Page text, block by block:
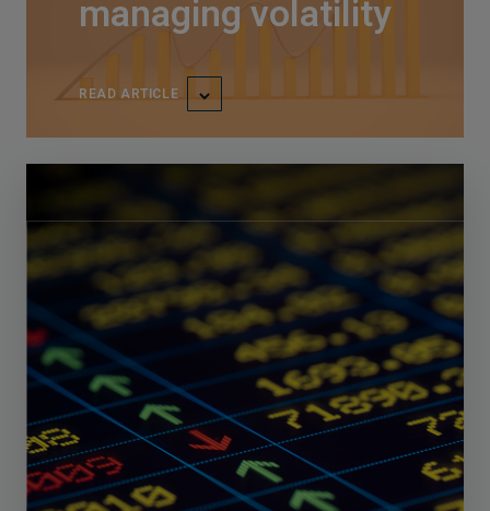
managing volatility
READ ARTICLE